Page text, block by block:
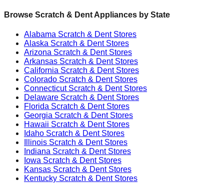
Browse Scratch & Dent Appliances by State
Alabama Scratch & Dent Stores
Alaska Scratch & Dent Stores
Arizona Scratch & Dent Stores
Arkansas Scratch & Dent Stores
California Scratch & Dent Stores
Colorado Scratch & Dent Stores
ConnecticutScratch & Dent Stores
Delaware Scratch & Dent Stores
Florida Scratch & Dent Stores
Georgia Scratch & Dent Stores
Hawaii Scratch & Dent Stores
Idaho Scratch & Dent Stores
Illinois Scratch & Dent Stores
Indiana Scratch & Dent Stores
Iowa Scratch & Dent Stores
Kansas Scratch & Dent Stores
Kentucky Scratch & Dent Stores